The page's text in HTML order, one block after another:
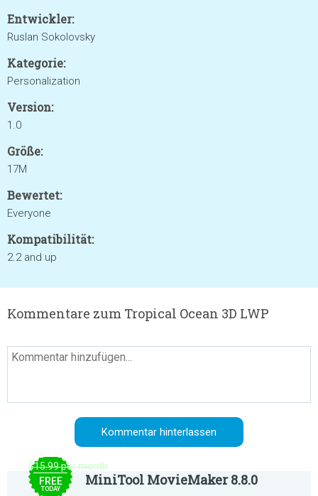
Entwickler:
Ruslan Sokolovsky
Kategorie:
Personalization
Version:
1.0
Größe:
17M
Bewertet:
Everyone
Kompatibilität:
2.2 and up
Kommentare zum Tropical Ocean 3D LWP
$15.99 per month
FREE
TODAY
MiniTool MovieMaker 8.8.0